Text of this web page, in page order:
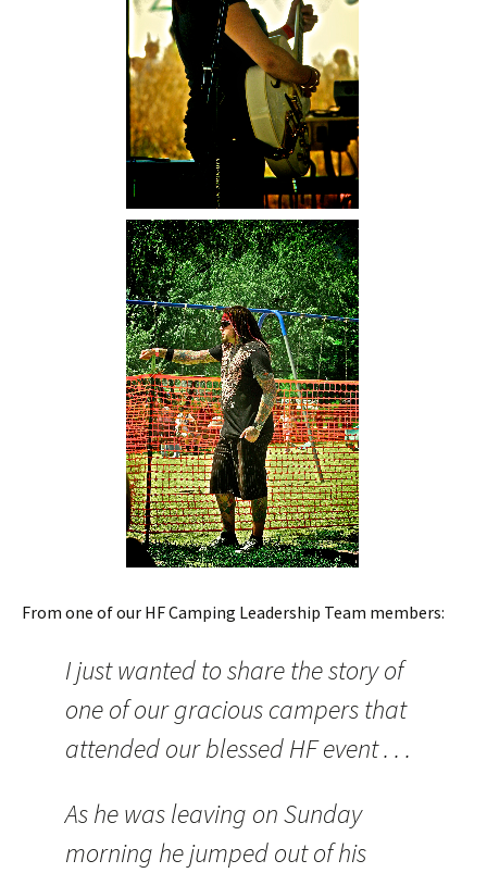
From one of our HF Camping Leadership Team members:
I just wanted to share the story of
one of our gracious campers that
attended our blessed HF event . . .
As he was leaving on Sunday
morning he jumped out of his